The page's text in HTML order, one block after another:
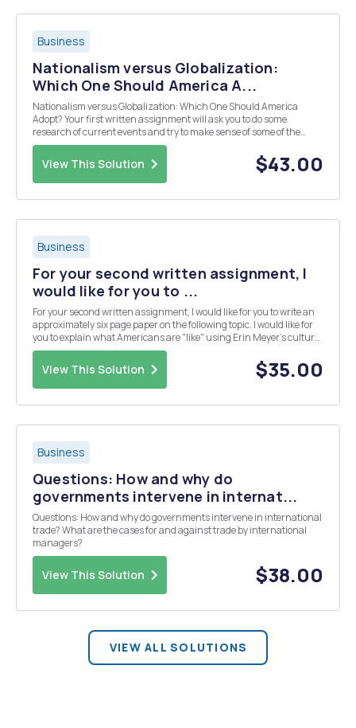
Business
Nationalism versus Globalization:
Which One Should America A...
Nationalism versus Globalization: Which One Should America
Adopt? Your first written assignment will ask you to do some
research of current events and try to make sense of some of the
prevailing sentiments in the world right now (and hopefully be able
to express your opinion as well). One of my g...
View This Solution $43.00
Business
For your second written assignment, I
would like for you to ...
For your second written assignment, I would like for you to write an
approximately six page paper on the following topic. I would like for
you to explain what Americans are "like" using Erin Meyer's culture
map and Hofstede's six dimensions of power distance, individualism
vs. collecti...
View This Solution $35.00
Business
Questions: How and why do
governments intervene in internat...
Questions: How and why do governments intervene in international
trade? What are the cases for and against trade by international
managers?
View This Solution $38.00
VIEW ALL SOLUTIONS